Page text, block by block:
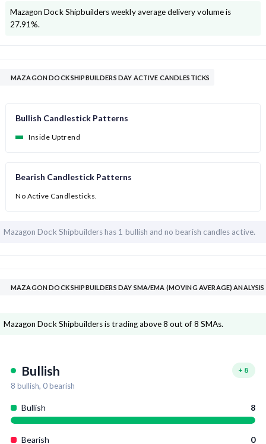
Mazagon Dock Shipbuildersweekly average delivery volume is
27.91%.
MAZAGON DOCK SHIPBUILDERS DAY ACTIVE CANDLESTICKS
Bullish Candlestick Patterns
Inside Uptrend
Bearish Candlestick Patterns
No Active Candlesticks.
Mazagon Dock Shipbuilders has 1 bullish andno bearish candles active.
MAZAGON DOCK SHIPBUILDERS DAY SMA/EMA (MOVING AVERAGE) ANALYSIS
Mazagon Dock Shipbuilders is trading above 8 out of 8 SMAs.
Bullish + 8
8 bullish, 0bearish
Bullish 8
Bearish 0